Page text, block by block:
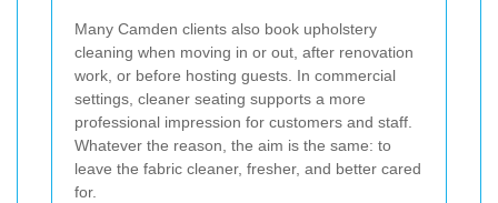
Many Camden clients also book upholstery
cleaning when moving in or out, after renovation
work, or before hosting guests. In commercial
settings, cleaner seating supports a more
professional impression for customers and staff.
Whatever the reason, the aim is the same: to
leave the fabric cleaner, fresher, and better cared
for.